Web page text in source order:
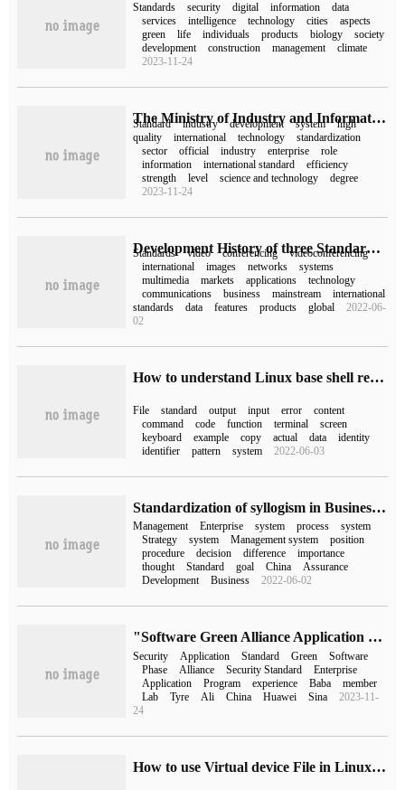
Standards security digital information
data
services
intelligence technology cities
aspects
green
life individuals products biology
society
development
construction management
climate
2023-11-24
The Ministry of Industry and Information Technology and other departments have issued the implementation Plan of the New Industry Standardization Navigation Project, and more than 2000 new industry standards will be completed in 2025.
Standard industry development system
high
quality
international technology
standardization
sector
official industry enterprise
role
information
international standard
efficiency
strength
level science and technology
degree
2023-11-24
Development History of three Standards from ITU-T, MPEG-4 to H.264 Video Conference system
Standards video conferencing
videoconferencing
international
images networks
systems
multimedia
markets applications
technology
communications
business mainstream
international
standards
data features products global
2022-06-
02
How to understand Linux base shell redirection
File standard output input error
content
command
code function terminal
screen
keyboard
example copy actual data
identity
identifier
pattern system 2022-06-03
Standardization of syllogism in Business process Management
Management Enterprise system process
system
Strategy
system Management system
position
procedure
decision difference
importance
thought
Standard goal China
Assurance
Development
Business 2022-06-02
"Software Green Alliance Application experience Standard 5.1 Security Standard" officially released
Security Application Standard Green
Software
Phase
Alliance Security Standard
Enterprise
Application
Program experience Baba
member
Lab
Tyre Ali China Huawei Sina
2023-11-
24
How to use Virtual device File in Linux system